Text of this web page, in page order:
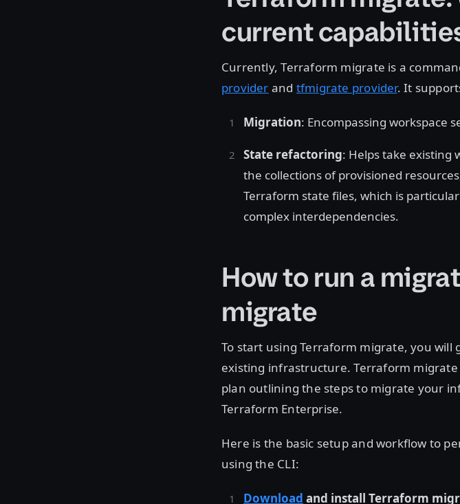
current
Currently, Terraform migrate is a
provider and tfmigrate provider. It
Migration: Encompassing workspace
State refactoring: Helps take existing
the collections of provisioned
Terraform state files, which is
complex interdependencies.
How to run a
migrate
To start using Terraform migrate, you
existing infrastructure. Terraform
plan outlining the steps to migrate your
Terraform Enterprise.
Here is the basic setup and workflow to
using the CLI:
Download and install Terraform